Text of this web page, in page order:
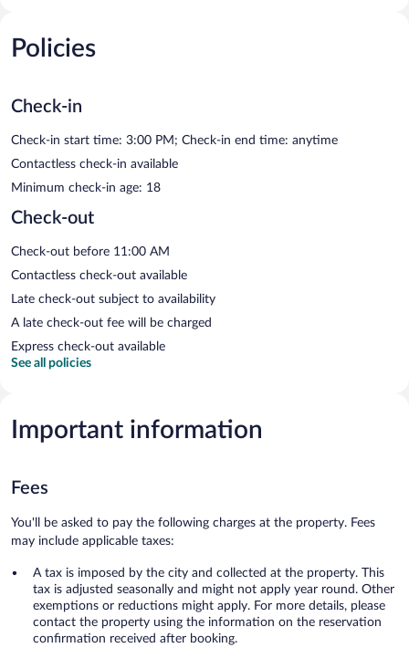
Policies
Check-in
Check-in start time: 3:00 PM; Check-in end time: anytime
Contactless check-in available
Minimum check-in age: 18
Check-out
Check-out before 11:00 AM
Contactless check-out available
Late check-out subject to availability
A late check-out fee will be charged
Express check-out available
See all policies
Important information
Fees
You'll be asked to pay the following charges at the property. Fees
may include applicable taxes:
A tax is imposed by the city and collected at the property. This
tax is adjusted seasonally and might not apply year round. Other
exemptions or reductions might apply. For more details, please
contact the property using the information on the reservation
confirmation received after booking.